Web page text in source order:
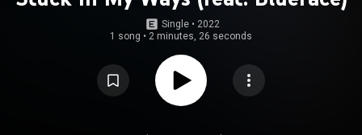
Single • 2022
1 song • 2 minutes, 26 seconds